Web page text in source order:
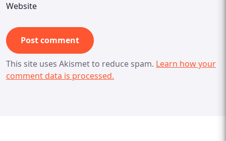
Website
This site uses Akismet to reduce spam. Learn how your
comment data is processed.